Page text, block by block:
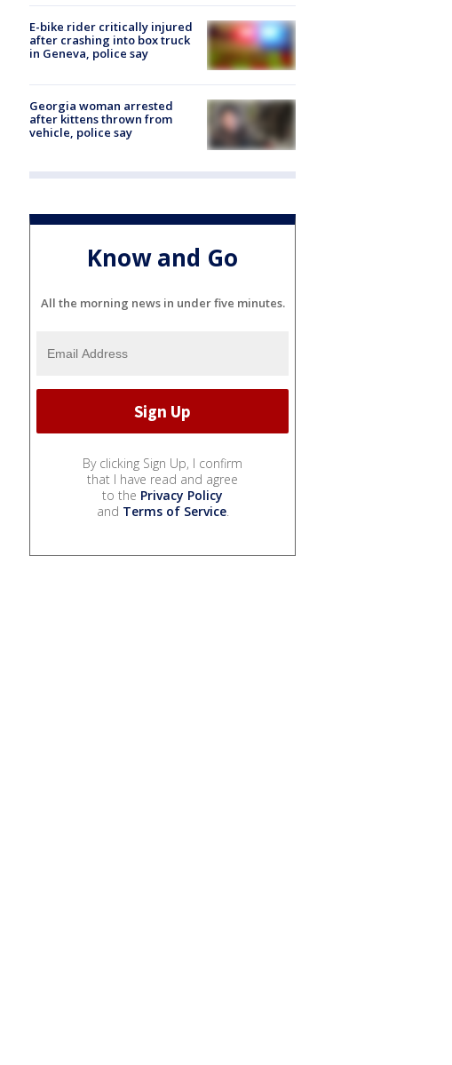
E-bike rider critically injured
after crashing into box truck
in Geneva, police say
Georgia woman arrested
after kittens thrown from
vehicle, police say
Know and Go
All the morning news in under five minutes.
By clicking Sign Up, I confirm
that I have read and agree
to the Privacy Policy
and Terms of Service.